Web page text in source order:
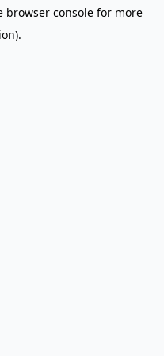
browser console for more